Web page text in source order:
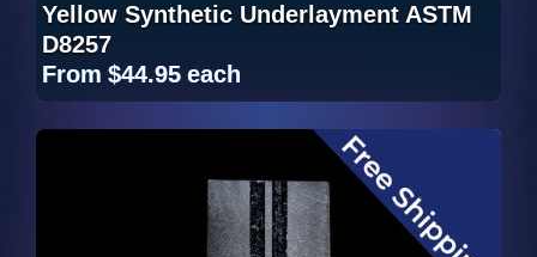
Yellow Synthetic Underlayment ASTM
D8257
From $44.95 each